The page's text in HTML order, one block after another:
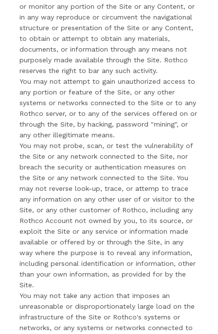
or monitor any portion of the Site or any Content, or
in any way reproduce or circumvent the navigational
structure or presentation of the Site or any Content,
to obtain or attempt to obtain any materials,
documents, or information through any means not
purposely made available through the Site. Rothco
reserves the right to bar any such activity.
You may not attempt to gain unauthorized access to
any portion or feature of the Site, or any other
systems or networks connected to the Site or to any
Rothco server, or to any of the services offered on or
through the Site, by hacking, password "mining", or
any other illegitimate means.
You may not probe, scan, or test the vulnerability of
the Site or any network connected to the Site, nor
breach the security or authentication measures on
the Site or any network connected to the Site. You
may not reverse look-up, trace, or attemp to trace
any information on any other user of or visitor to the
Site, or any other customer of Rothco, including any
Rothco Account not owned by you, to its source, or
exploit the Site or any service or information made
available or offered by or through the Site, in any
way where the purpose is to reveal any information,
including personal identification or information, other
than your own information, as provided for by the
Site.
You may not take any action that imposes an
unreasonable or disproportionately large load on the
infrastructure of the Site or Rothco's systems or
networks, or any systems or networks connected to